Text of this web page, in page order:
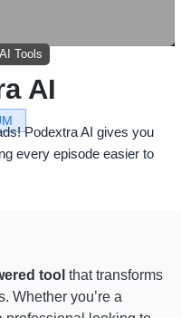
Tools
AI
Podextra AI gives you
every episode easier to
tool that transforms
Whether you’re a